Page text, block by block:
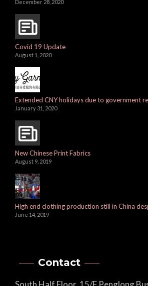
December 28, 2020
Covid 19 Update
August 1, 2020
Extended CNY holidays due to government
January 31, 2020
New Chinese Print Fabrics
August 9, 2019
High end clothing production still in China
June 14, 2019
Contact